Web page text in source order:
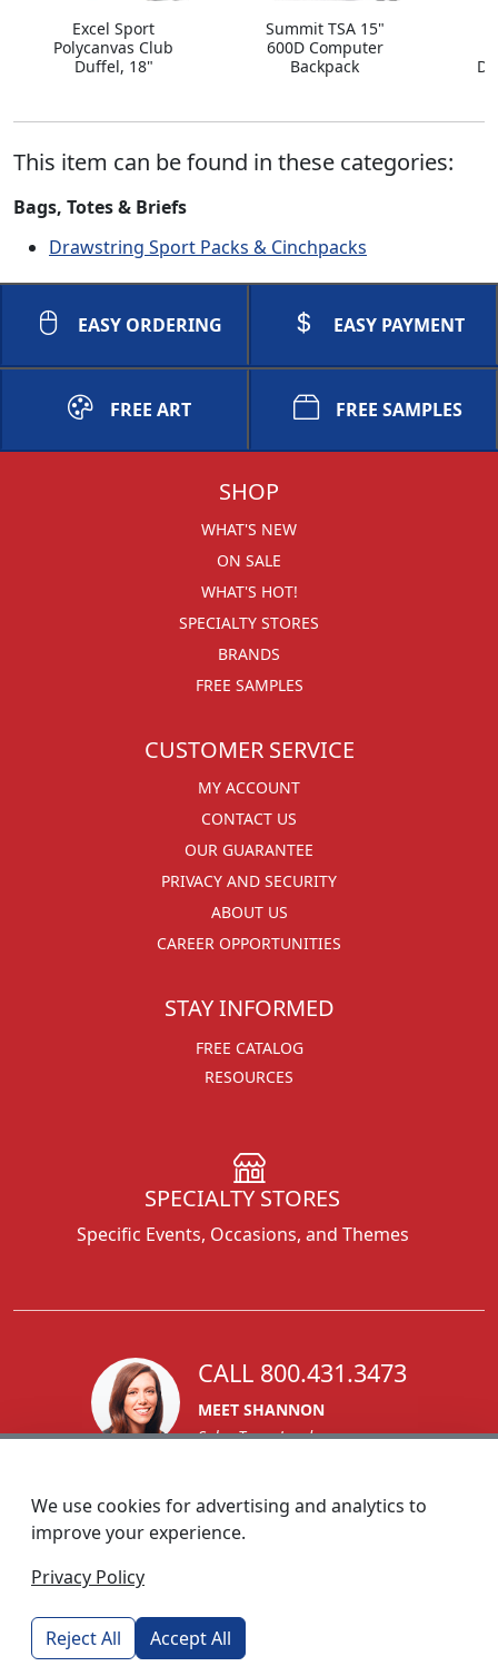
Excel Sport
Polycanvas Club
Duffel, 18"
Summit TSA 15"
600D Computer
Backpack
This item can be found in these categories:
Bags, Totes & Briefs
Drawstring Sport Packs & Cinchpacks
EASY ORDERING EASY PAYMENT
FREE ART FREE SAMPLES
SHOP
WHAT'S NEW
ON SALE
WHAT'S HOT!
SPECIALTY STORES
BRANDS
FREE SAMPLES
CUSTOMER SERVICE
MY ACCOUNT
CONTACT US
OUR GUARANTEE
PRIVACY AND SECURITY
ABOUT US
CAREER OPPORTUNITIES
STAY INFORMED
FREE CATALOG
RESOURCES
SPECIALTY STORES
Specific Events, Occasions, and Themes
CALL 800.431.3473
MEET SHANNON
Sales Team Lead
custserv@foremostpromotions.com
We use cookies for advertising and analytics to
improve your experience.
Privacy Policy
Reject All Accept All